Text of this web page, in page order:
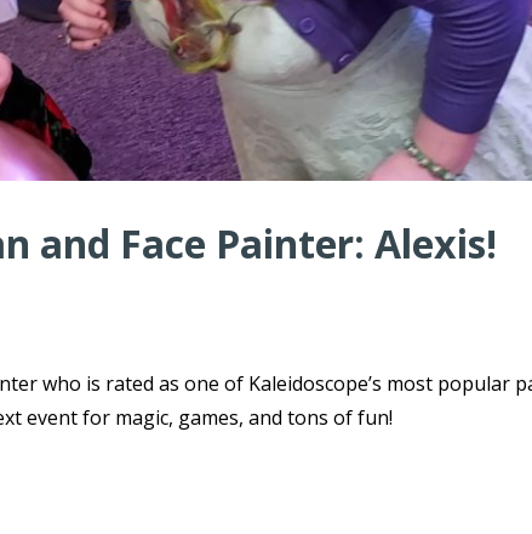
and Face Painter: Alexis!
who is rated as one of Kaleidoscope’s most popular
event for magic, games, and tons of fun!